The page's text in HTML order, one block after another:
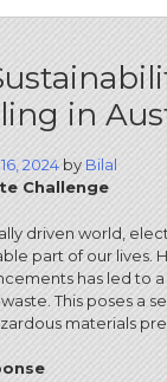
in
2024 byBilal
Challenge
driven world,
part of our lives.
has led to
This poses a
materials